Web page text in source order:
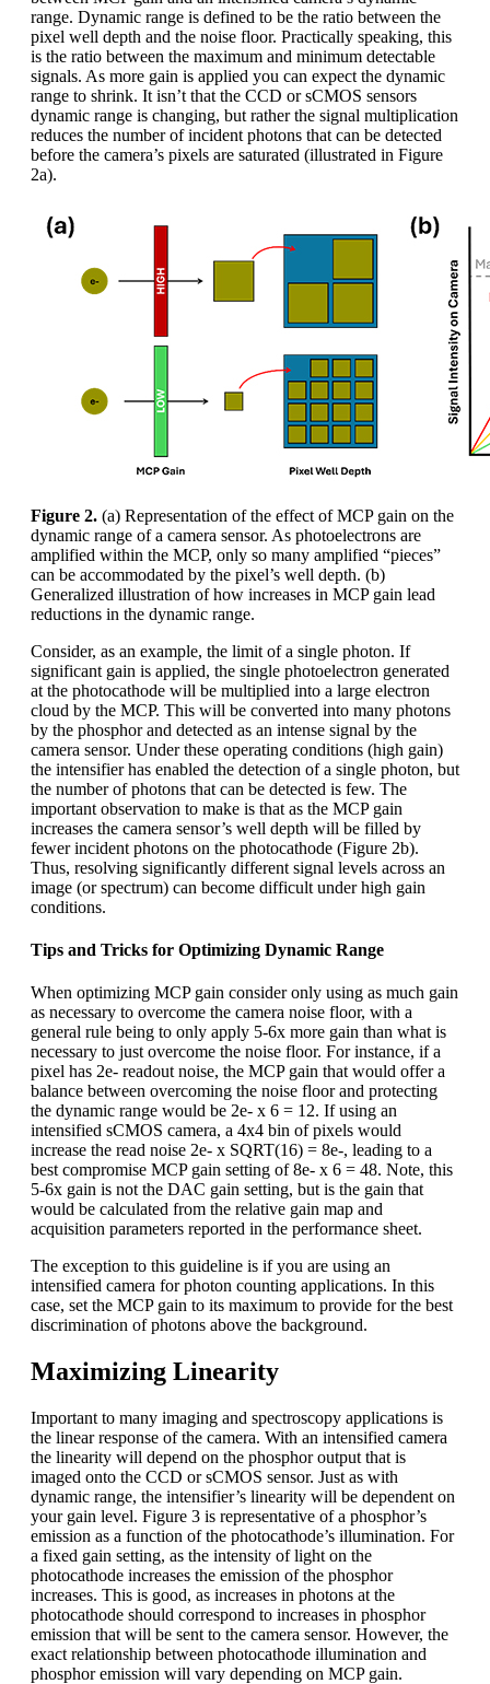
range. Dynamic range is defined to be the ratio between the
pixel well depth and the noise floor. Practically speaking, this
is the ratio between the maximum and minimum detectable
signals. As more gain is applied you can expect the dynamic
range to shrink. It isn’t that the CCD or sCMOS sensors
dynamic range is changing, but rather the signal multiplication
reduces the number of incident photons that can be detected
before the camera’s pixels are saturated (illustrated in Figure
2a).
Figure 2. (a) Representation of the effect of MCP gain on the
dynamic range of a camera sensor. As photoelectrons are
amplified within the MCP, only so many amplified “pieces”
can be accommodated by the pixel’s well depth. (b)
Generalized illustration of how increases in MCP gain lead
reductions in the dynamic range.
Consider, as an example, the limit of a single photon. If
significant gain is applied, the single photoelectron generated
at the photocathode will be multiplied into a large electron
cloud by the MCP. This will be converted into many photons
by the phosphor and detected as an intense signal by the
camera sensor. Under these operating conditions (high gain)
the intensifier has enabled the detection of a single photon, but
the number of photons that can be detected is few. The
important observation to make is that as the MCP gain
increases the camera sensor’s well depth will be filled by
fewer incident photons on the photocathode (Figure 2b).
Thus, resolving significantly different signal levels across an
image (or spectrum) can become difficult under high gain
conditions.
Tips and Tricks for Optimizing Dynamic Range
When optimizing MCP gain consider only using as much gain
as necessary to overcome the camera noise floor, with a
general rule being to only apply 5-6x more gain than what is
necessary to just overcome the noise floor. For instance, if a
pixel has 2e- readout noise, the MCP gain that would offer a
balance between overcoming the noise floor and protecting
the dynamic range would be 2e- x 6 = 12. If using an
intensified sCMOS camera, a 4x4 bin of pixels would
increase the read noise 2e- x SQRT(16) = 8e-, leading to a
best compromise MCP gain setting of 8e- x 6 = 48. Note, this
5-6x gain is not the DAC gain setting, but is the gain that
would be calculated from the relative gain map and
acquisition parameters reported in the performance sheet.
The exception to this guideline is if you are using an
intensified camera for photon counting applications. In this
case, set the MCP gain to its maximum to provide for the best
discrimination of photons above the background.
Maximizing Linearity
Important to many imaging and spectroscopy applications is
the linear response of the camera. With an intensified camera
the linearity will depend on the phosphor output that is
imaged onto the CCD or sCMOS sensor. Just as with
dynamic range, the intensifier’s linearity will be dependent on
your gain level. Figure 3 is representative of a phosphor’s
emission as a function of the photocathode’s illumination. For
a fixed gain setting, as the intensity of light on the
photocathode increases the emission of the phosphor
increases. This is good, as increases in photons at the
photocathode should correspond to increases in phosphor
emission that will be sent to the camera sensor. However, the
exact relationship between photocathode illumination and
phosphor emission will vary depending on MCP gain.